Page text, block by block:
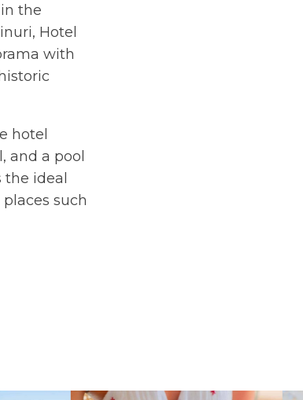
the
Hotel
with
hotel
and a pool
ideal
such